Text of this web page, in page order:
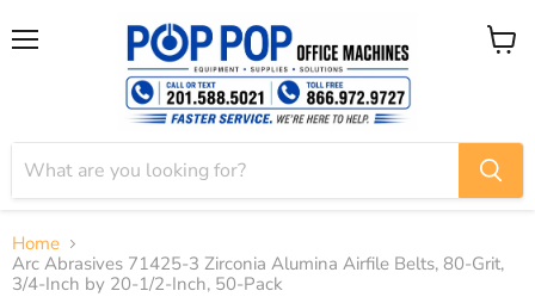
View
Home
Arc Abrasives 71425-3 Zirconia Alumina Airfile Belts, 80-Grit,
3/4-Inch by 20-1/2-Inch, 50-Pack